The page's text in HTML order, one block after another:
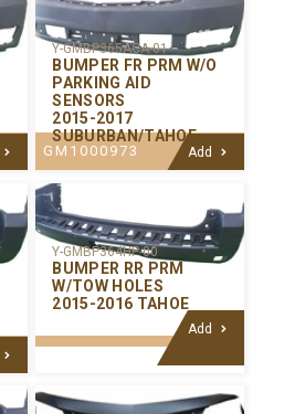
Y-GMBP365ACA-01
BUMPER FR PRM W/O
PARKING AID
SENSORS
2015-2017
SUBURBAN/TAHOE
GM1000973 Add
Y-GMBP364HP-00
BUMPER RR PRM
W/TOW HOLES
2015-2016 TAHOE
Add